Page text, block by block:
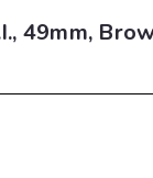
49mm,